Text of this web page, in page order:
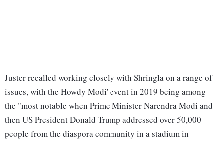
Juster recalled working closely with Shringla on a range of
issues, with the Howdy Modi' event in 2019 being among
the "most notable when Prime Minister Narendra Modi and
then US President Donald Trump addressed over 50,000
people from the diaspora community in a stadium in